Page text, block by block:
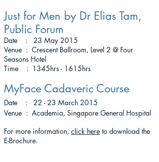
Just for Men by Dr Elias Tam,
Public Forum
Date : 23 May 2015
Venue : Crescent Ballroom, Level 2 @ Four
Seasons Hotel
Time : 1345hrs - 1615hrs
MyFace Cadaveric Course
Date : 22 - 23 March 2015
Venue : Academia, Singapore General Hospital
For more information, click here to download the
E-Brochure.